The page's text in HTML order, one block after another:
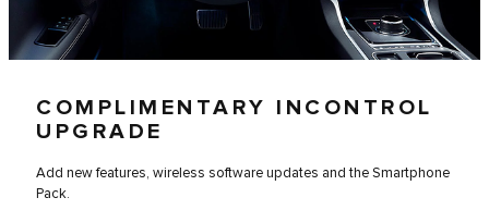
COMPLIMENTARY INCONTROL
UPGRADE
Add new features, wireless software updates and the Smartphone
Pack.